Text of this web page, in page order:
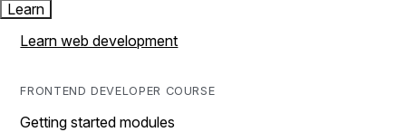
Learn
Learn web development
FRONTEND DEVELOPER COURSE
Getting started modules